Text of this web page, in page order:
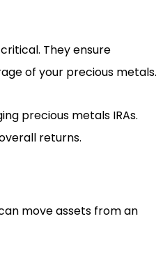
They ensure
of your precious metals.
precious metals IRAs.
returns.
move assets from an